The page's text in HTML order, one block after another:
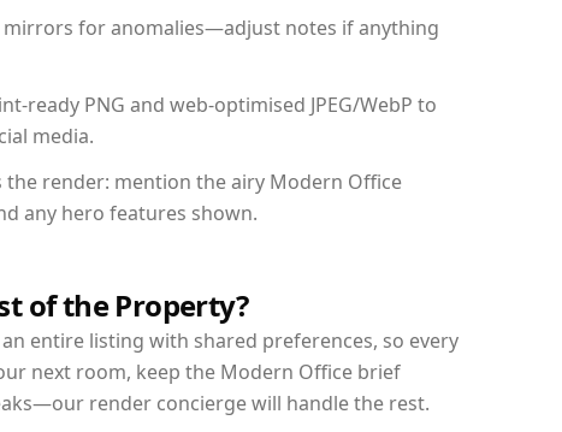
mirrors for anomalies—adjust notes if anything
ready PNG and web-optimised JPEG/WebP to
media.
render: mention the airy Modern Office
any hero features shown.
of the Property?
entire listing with shared preferences, so every
next room, keep the Modern Office brief
render concierge will handle the rest.